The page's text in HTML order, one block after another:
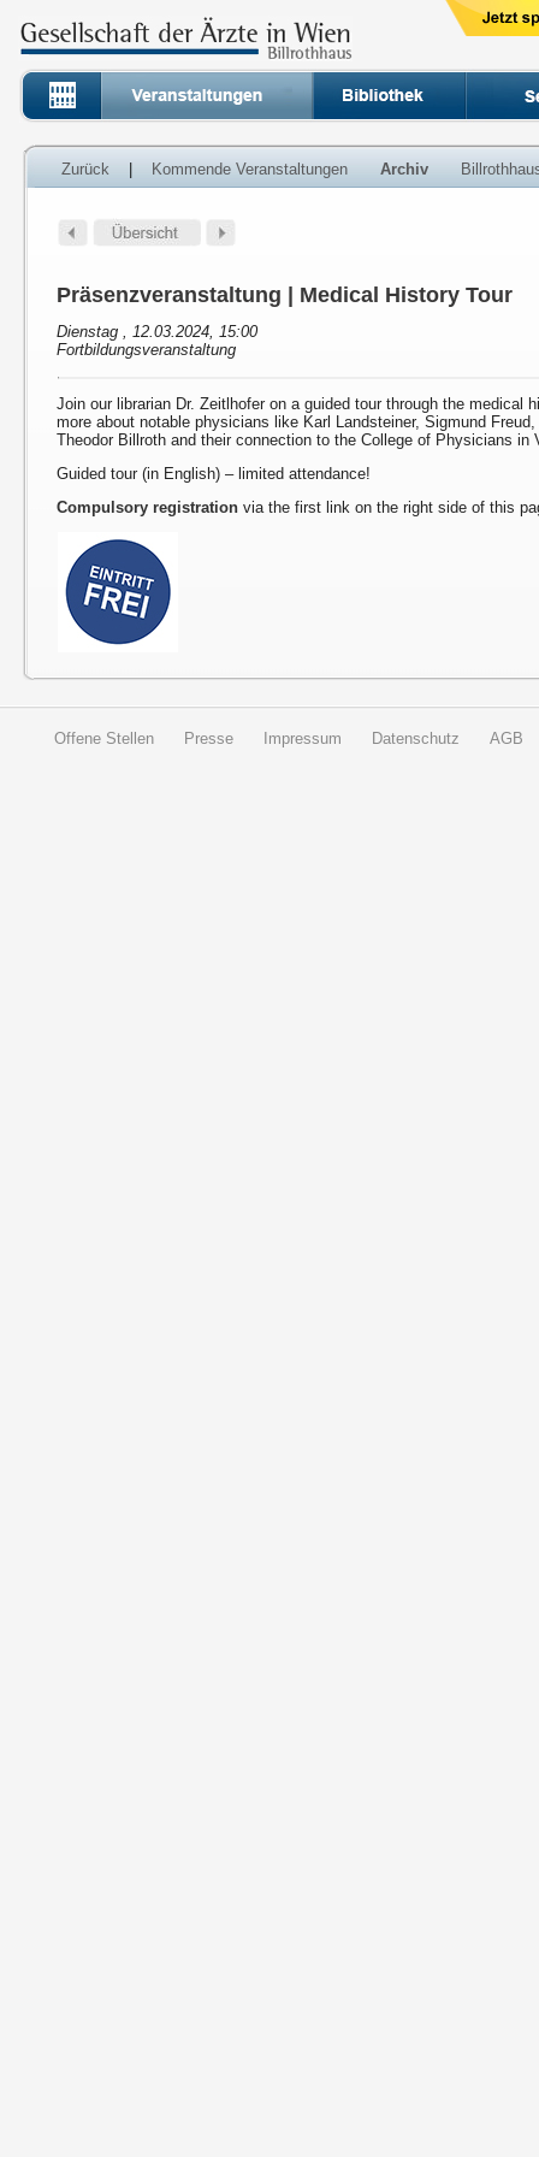
Zurück Kommende Veranstaltungen Archiv
Präsenzveranstaltung | Medical History Tour
Dienstag , 12.03.2024, 15:00
Fortbildungsveranstaltung
Join our librarian Dr. Zeitlhofer on a guided tour through the medical
more about notable physicians like Karl Landsteiner, Sigmund
Theodor Billroth and their connection to the College of Physicians in
Guided tour (in English) – limited attendance!
Compulsory registration via the first link on the right side of this
Offene Stellen Presse Impressum Datenschutz AGB